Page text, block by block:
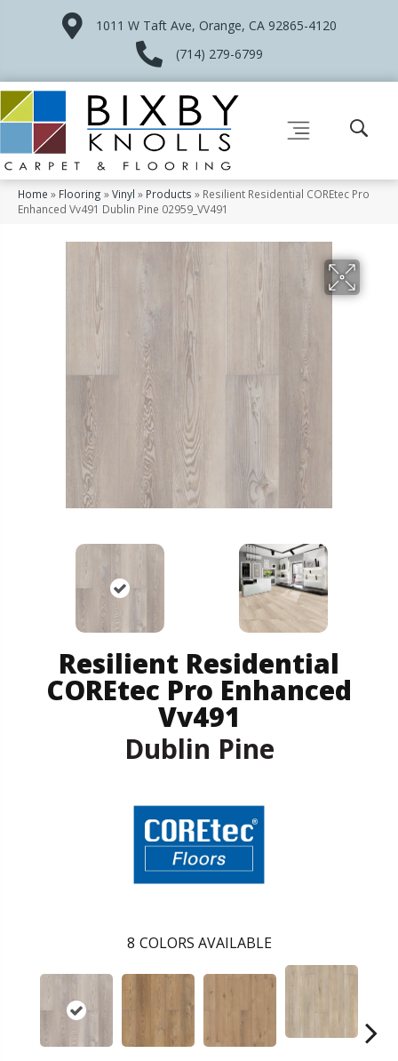
1011 W Taft Ave, Orange, CA 92865-4120
(714) 279-6799
Home » Flooring »Vinyl » Products » Resilient Residential COREtec Pro
Enhanced Vv491 Dublin Pine 02959_VV491
Resilient Residential
COREtec Pro Enhanced
Vv491
Dublin Pine
8 COLORS AVAILABLE